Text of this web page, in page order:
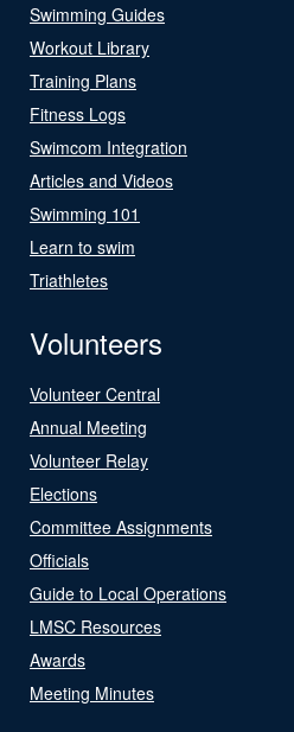
Swimming Guides
Workout Library
Training Plans
Fitness Logs
Swimcom Integration
Articles and Videos
Swimming 101
Learn to swim
Triathletes
Volunteers
Volunteer Central
Annual Meeting
Volunteer Relay
Elections
Committee Assignments
Officials
Guide to Local Operations
LMSC Resources
Awards
Meeting Minutes